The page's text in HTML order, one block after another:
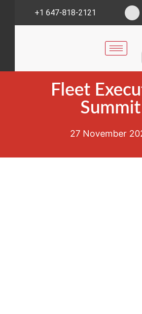
+1 647-818-2121
Fleet
Summit
27 November